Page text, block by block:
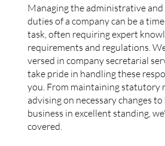
Managing the administrative
duties of a company can be a
task, often requiring expert
requirements and regulations.
versed in company secretarial
take pride in handling these
you. From maintaining statutory
advising on necessary changes
business in excellent standing,
covered.